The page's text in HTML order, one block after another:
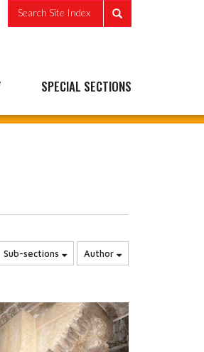
Search Site Index
SPECIAL SECTIONS
Sub-sections Author